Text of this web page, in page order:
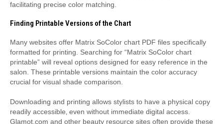
facilitating precise color matching.
Finding Printable Versions of the Chart
Many websites offer Matrix SoColor chart PDF files specifically
formatted for printing. Searching for “Matrix SoColor chart
printable” will reveal options designed for easy reference in the
salon. These printable versions maintain the color accuracy
crucial for visual shade comparison.
Downloading and printing allows stylists to have a physical copy
readily accessible‚ even without immediate digital access.
Glamot.com and other beauty resource sites often provide these